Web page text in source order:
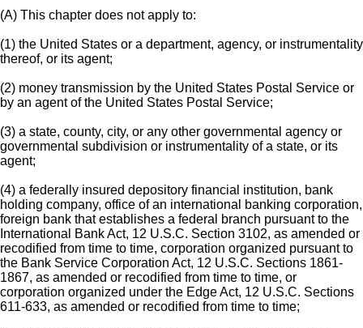
(A) This chapter does not apply to:
(1) the United States or a department, agency, or instrumentality
thereof, or its agent;
(2) money transmission by the United States Postal Service or
by an agent of the United States Postal Service;
(3) a state, county, city, or any other governmental agency or
governmental subdivision or instrumentality of a state, or its
agent;
(4) a federally insured depository financial institution, bank
holding company, office of an international banking corporation,
foreign bank that establishes a federal branch pursuant to the
International Bank Act, 12 U.S.C. Section 3102, as amended or
recodified from time to time, corporation organized pursuant to
the Bank Service Corporation Act, 12 U.S.C. Sections 1861-
1867, as amended or recodified from time to time, or
corporation organized under the Edge Act, 12 U.S.C. Sections
611-633, as amended or recodified from time to time;